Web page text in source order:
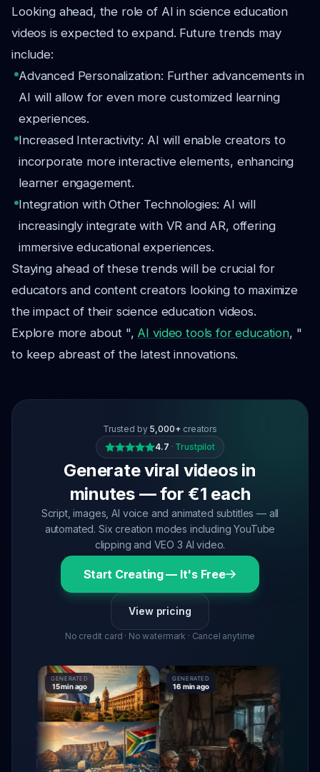
Looking ahead, the role of AI in science education
videos is expected to expand. Future trends may
include:
Advanced Personalization: Further advancements in
AI will allow for even more customized learning
experiences.
Increased Interactivity: AI will enable creators to
incorporate more interactive elements, enhancing
learner engagement.
Integration with Other Technologies: AI will
increasingly integrate with VR and AR, offering
immersive educational experiences.
Staying ahead of these trends will be crucial for
educators and content creators looking to maximize
the impact of their science education videos.
Explore more about ", AI video tools for education, "
to keep abreast of the latest innovations.
Trusted by 5,000+ creators
4.7 · Trustpilot
Generate viral videos in
minutes — for €1 each
Script, images, AI voice and animated subtitles — all
automated. Six creation modes including YouTube
clipping and VEO 3 AI video.
Start Creating — It's Free
View pricing
No credit card · No watermark · Cancel anytime
GENERATED
15 min ago
GENERATED
16 min ago